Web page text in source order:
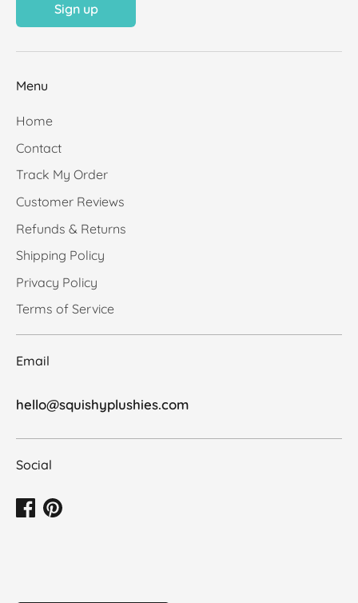
Sign up
Menu
Home
Contact
Track My Order
Customer Reviews
Refunds & Returns
Shipping Policy
Privacy Policy
Terms of Service
Email
hello@squishyplushies.com
Social